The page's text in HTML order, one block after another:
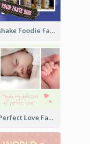
Milkshake Foodie Facebook Post
The Perfect Love Facebook Post